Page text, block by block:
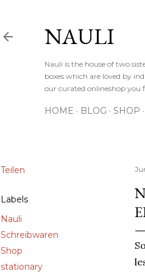
NAULI
Nauli is the house of two
boxes which are loved by
our curated onlineshop you
HOME BLOG SHOP
Teilen
Labels
Nauli
Schreibwaren
Shop
stationary